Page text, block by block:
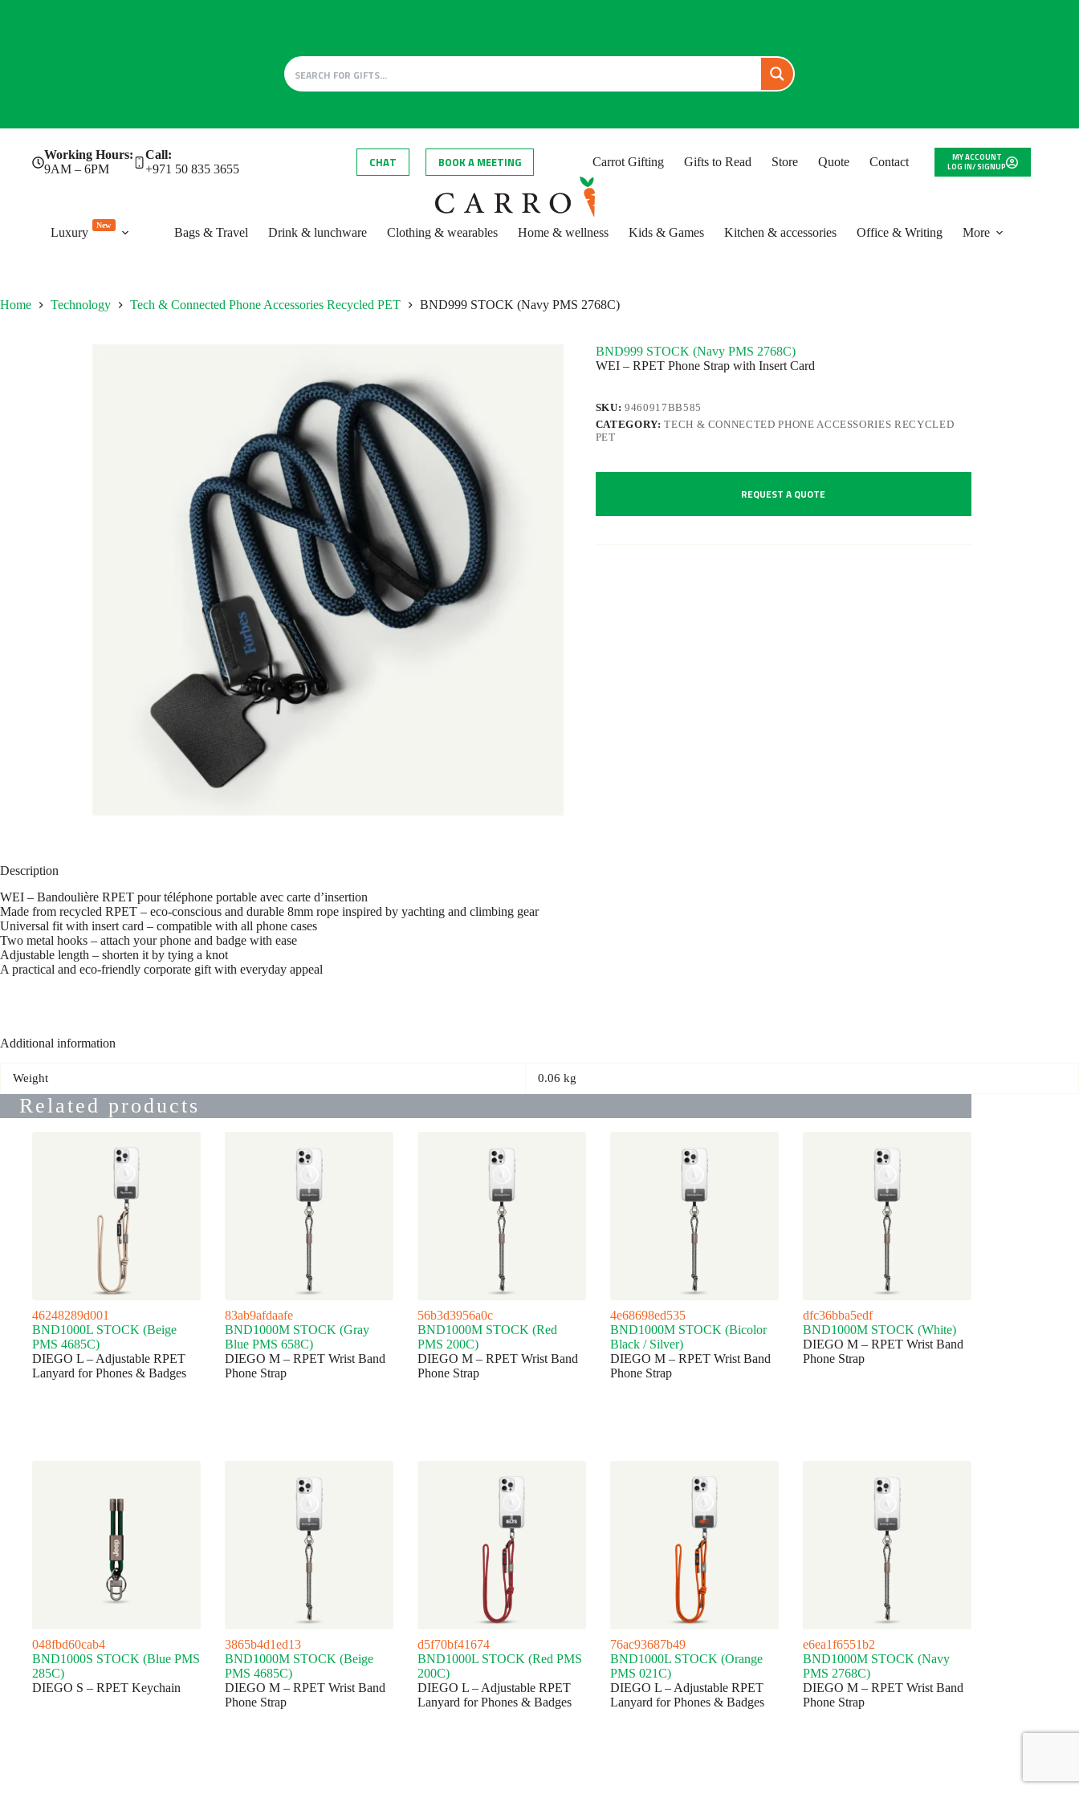
Working Hours:
9AM – 6PM
Call:
+971 50 835 3655
CHAT BOOK A MEETING Carrot Gifting Gifts to Read Store Quote Contact
MY ACCOUNT
LOG IN/ SIGNUP
Luxury
New
Bags & Travel Drink & lunchware Clothing & wearables Home & wellness Kids & Games Kitchen & accessories Office & Writing More
Home Technology Tech & Connected Phone Accessories Recycled PET BND999 STOCK (Navy PMS 2768C)
BND999 STOCK (Navy PMS 2768C)
WEI – RPET Phone Strap with Insert Card
SKU:9460917BB585
CATEGORY:TECH & CONNECTED PHONE ACCESSORIES RECYCLED
PET
REQUEST A QUOTE
Description
WEI – Bandoulière RPET pour téléphone portable avec carte d’insertion
Made from recycled RPET – eco-conscious and durable 8mm rope inspired by yachting and climbing gear
Universal fit with insert card – compatible with all phone cases
Two metal hooks – attach your phone and badge with ease
Adjustable length – shorten it by tying a knot
A practical and eco-friendly corporate gift with everyday appeal
Additional information
Weight 0.06 kg
Related products
46248289d001
BND1000L STOCK (Beige
PMS 4685C)
DIEGO L – Adjustable RPET
Lanyard for Phones & Badges
83ab9afdaafe
BND1000M STOCK (Gray
Blue PMS 658C)
DIEGO M – RPET Wrist Band
Phone Strap
56b3d3956a0c
BND1000M STOCK (Red
PMS 200C)
DIEGO M – RPET Wrist Band
Phone Strap
4e68698ed535
BND1000M STOCK (Bicolor
Black / Silver)
DIEGO M – RPET Wrist Band
Phone Strap
dfc36bba5edf
BND1000M STOCK (White)
DIEGO M – RPET Wrist Band
Phone Strap
048fbd60cab4
BND1000S STOCK (Blue PMS
285C)
DIEGO S – RPET Keychain
3865b4d1ed13
BND1000M STOCK (Beige
PMS 4685C)
DIEGO M – RPET Wrist Band
Phone Strap
d5f70bf41674
BND1000L STOCK (Red PMS
200C)
DIEGO L – Adjustable RPET
Lanyard for Phones & Badges
76ac93687b49
BND1000L STOCK (Orange
PMS 021C)
DIEGO L – Adjustable RPET
Lanyard for Phones & Badges
e6ea1f6551b2
BND1000M STOCK (Navy
PMS 2768C)
DIEGO M – RPET Wrist Band
Phone Strap